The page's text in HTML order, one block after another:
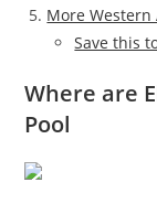
More Western
Save this
Where are
Pool